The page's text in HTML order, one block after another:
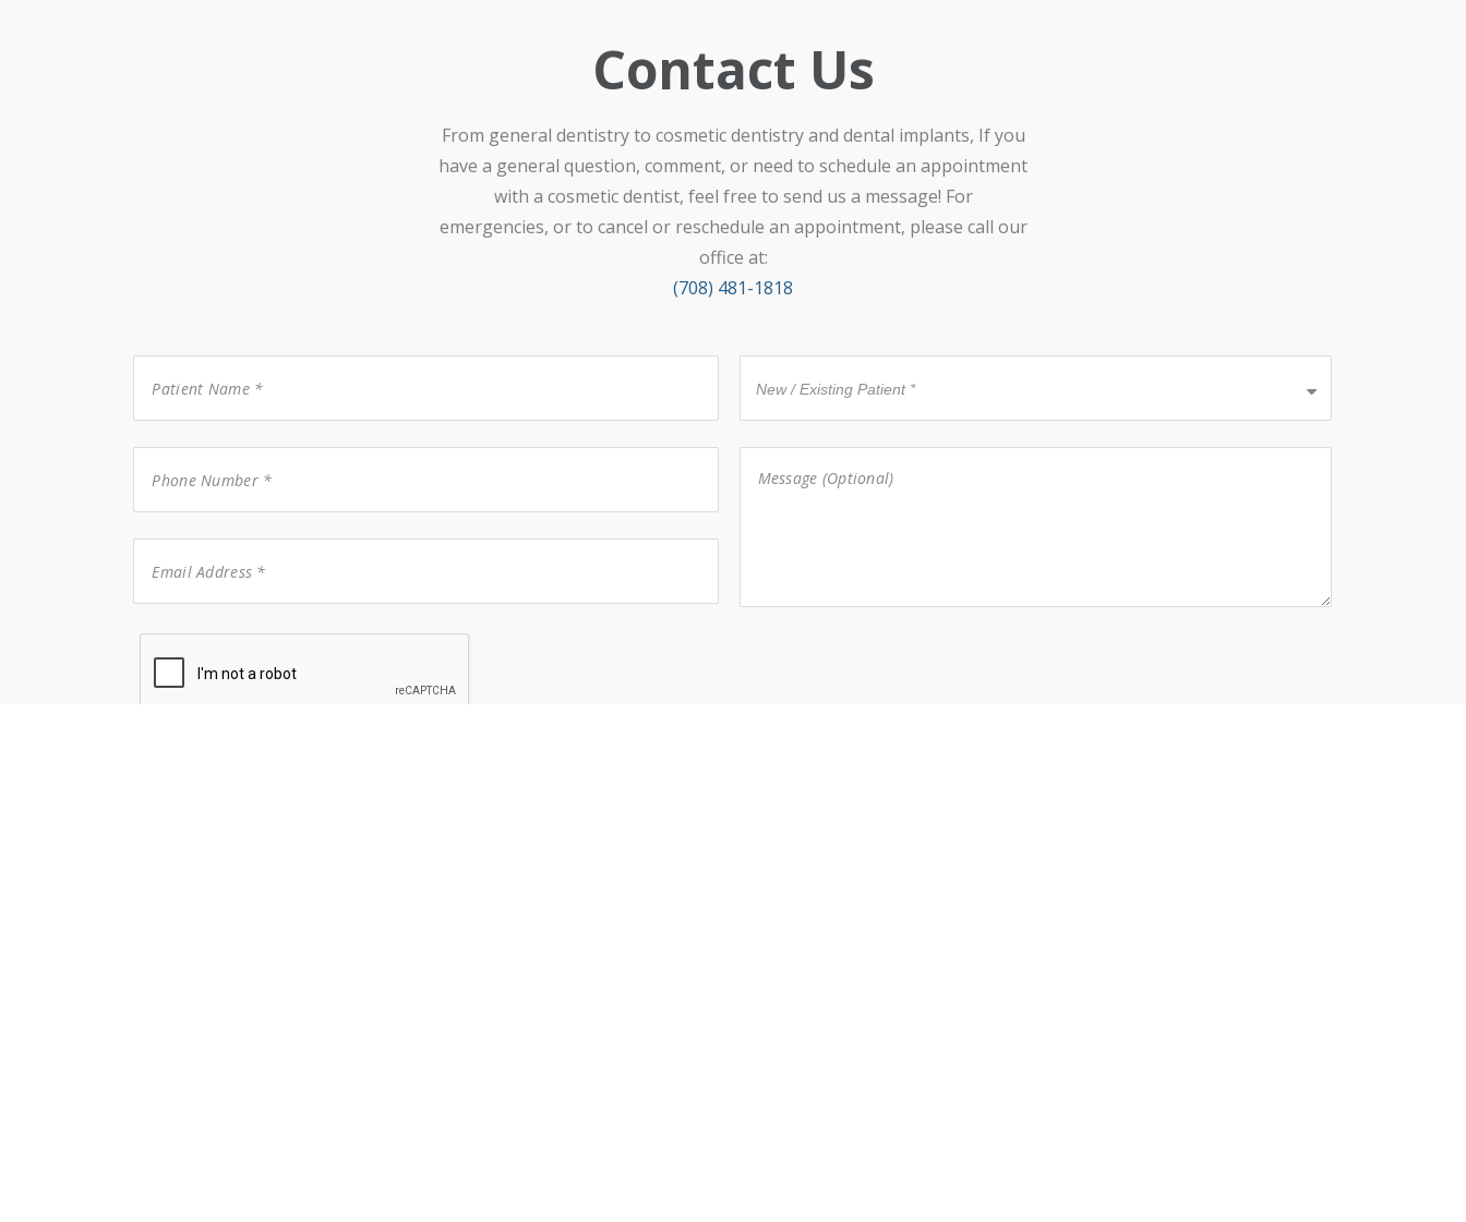
Contact Us
From general dentistry to cosmetic dentistry and dental implants, If you
have a general question, comment, or need to schedule an appointment
with a cosmetic dentist, feel free to send us a message! For
emergencies, or to cancel or reschedule an appointment, please call our
office at:
(708) 481-1818